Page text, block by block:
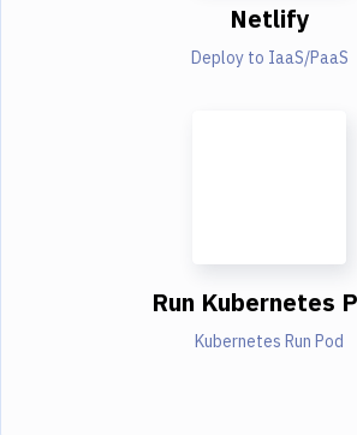
Netlify
Deploy to IaaS/PaaS
Run Kubernetes
Kubernetes Run Pod